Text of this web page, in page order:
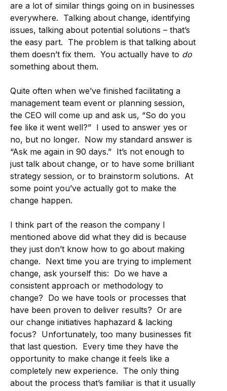
are a lot of similar things going on in businesses
everywhere. Talking about change, identifying
issues, talking about potential solutions – that’s
the easy part. The problem is that talking about
them doesn’t fix them. You actually have to do
something about them.
Quite often when we’ve finished facilitating a
management team event or planning session,
the CEO will come up and ask us, “So do you
fee like it went well?” I used to answer yes or
no, but no longer. Now my standard answer is
“Ask me again in 90 days.” It’s not enough to
just talk about change, or to have some brilliant
strategy session, or to brainstorm solutions. At
some point you’ve actually got to make the
change happen.
I think part of the reason the company I
mentioned above did what they did is because
they just don’t know how to go about making
change. Next time you are trying to implement
change, ask yourself this: Do we have a
consistent approach or methodology to
change? Do we have tools or processes that
have been proven to deliver results? Or are
our change initiatives haphazard & lacking
focus? Unfortunately, too many businesses fit
that last question. Every time they have the
opportunity to make change it feels like a
completely new experience. The only thing
about the process that’s familiar is that it usually